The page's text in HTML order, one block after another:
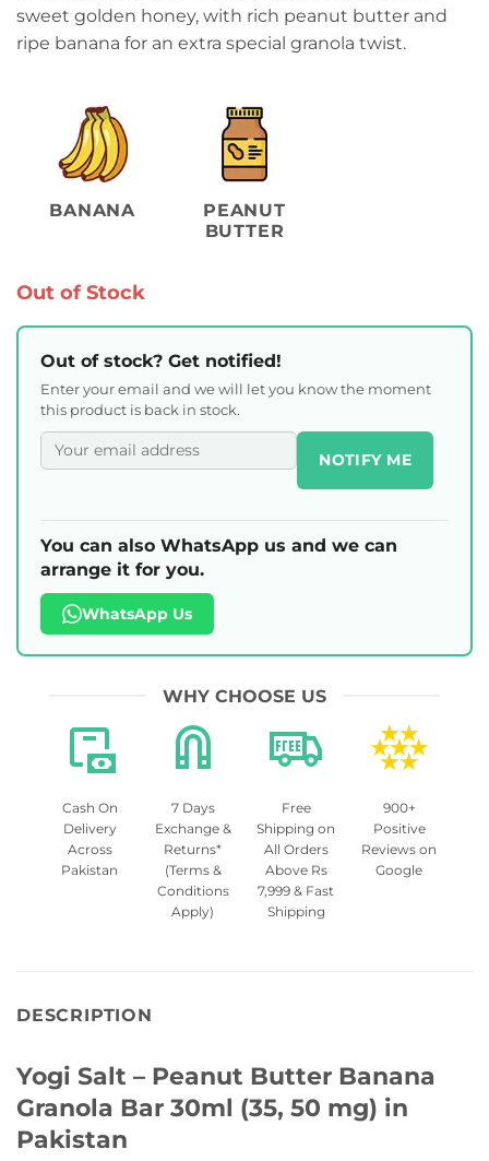
sweet golden honey, with rich peanut butter and
ripe banana for an extra special granola twist.
BANANA
PEANUT
BUTTER
Out of Stock
Out of stock? Get notified!
Enter your email and we will let you know the moment
this product is back in stock.
NOTIFY ME
You can also WhatsApp us and we can
arrange it for you.
WhatsApp Us
WHY CHOOSE US
Cash On
Delivery
Across
Pakistan
7 Days
Exchange &
Returns*
(Terms &
Conditions
Apply)
Free
Shipping on
All Orders
Above Rs
7,999 & Fast
Shipping
900+
Positive
Reviews on
Google
DESCRIPTION
Yogi Salt – Peanut Butter Banana
Granola Bar 30ml (35, 50 mg) in
Pakistan